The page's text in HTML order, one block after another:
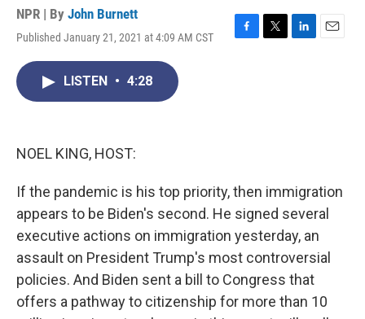
NPR | By John Burnett
Published January 21, 2021 at 4:09 AM CST
LISTEN • 4:28
NOEL KING, HOST:
If the pandemic is his top priority, then immigration
appears to be Biden's second. He signed several
executive actions on immigration yesterday, an
assault on President Trump's most controversial
policies. And Biden sent a bill to Congress that
offers a pathway to citizenship for more than 10